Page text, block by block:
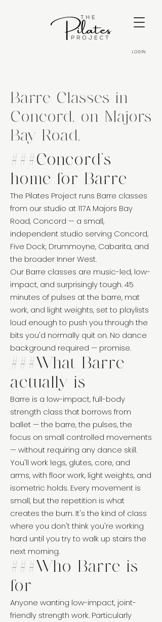
LOGIN
Barre Classes in
Concord, on Majors
Bay Road.
###Concord's
home for Barre
The Pilates Project runs Barre classes
from our studio at 117A Majors Bay
Road, Concord — a small,
independent studio serving Concord,
Five Dock, Drummoyne, Cabarita, and
the broader Inner West.
Our Barre classes are music-led, low-
impact, and surprisingly tough. 45
minutes of pulses at the barre, mat
work, and light weights, set to playlists
loud enough to push you through the
bits you'd normally quit on. No dance
background required — promise.
###What Barre
actually is
Barre is a low-impact, full-body
strength class that borrows from
ballet — the barre, the pulses, the
focus on small controlled movements
— without requiring any dance skill.
You'll work legs, glutes, core, and
arms, with floor work, light weights, and
isometric holds. Every movement is
small, but the repetition is what
creates the burn. It's the kind of class
where you don't think you're working
hard until you try to walk up stairs the
next morning.
###Who Barre is
for
Anyone wanting low-impact, joint-
friendly strength work. Particularly